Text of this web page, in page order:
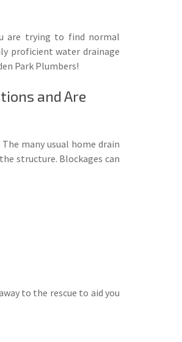
are trying to find normal
proficient water drainage
Park Plumbers!
and Are
many usual home drain
structure. Blockages can
to the rescue to aid you